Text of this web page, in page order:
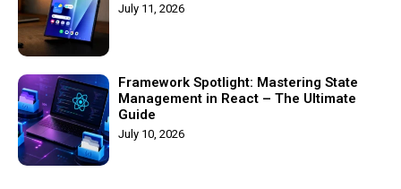
July 11, 2026
Framework Spotlight: Mastering State
Management in React – The Ultimate
Guide
July 10, 2026